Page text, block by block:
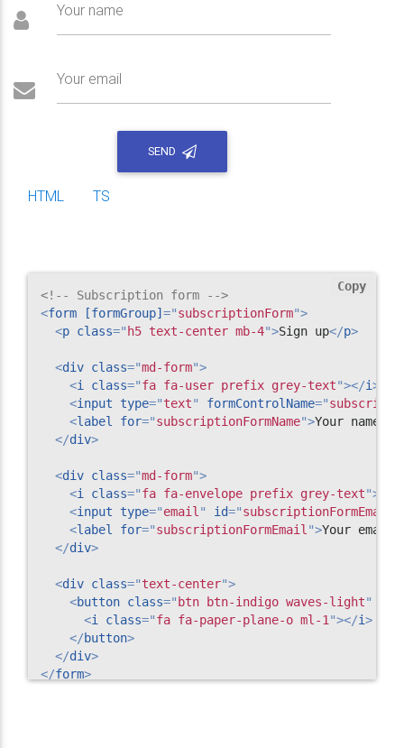
Your name
Your email
SEND
HTML TS
<!-- Subscription form -->
<form [formGroup]="subscriptionForm">
<p class="h5 text-center mb-4">Sign up</p>
<div class="md-form">
<i class="fa fa-user prefix grey-text"></i>
<input type="text" formControlName="
<label for="subscriptionFormName">Your name
</div>
<div class="md-form">
<i class="fa fa-envelope prefix grey-text">
<input type="email " id="subscriptionFormEmail
<label for="subscriptionFormEmail ">Your email
</div>
<div class="text-center">
<button class="btn btn-indigo waves-light"
<i class="fa fa-paper-plane-o ml-1 "></i>
</button>
</div>
</form>
Copy